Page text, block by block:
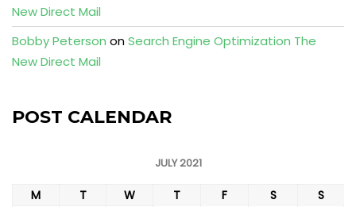
New Direct Mail
Bobby Peterson onSearch Engine Optimization The
New Direct Mail
POST CALENDAR
JULY 2021
M T W T F S
S